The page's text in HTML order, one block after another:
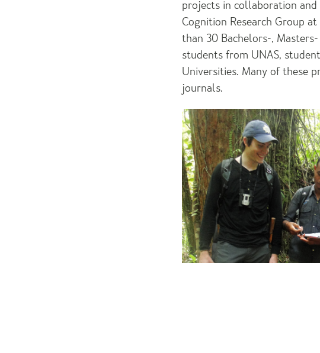
projects in collaboration
Cognition Research Group
than 30 Bachelors-,
students from UNAS,
Universities. Many of these
journals.